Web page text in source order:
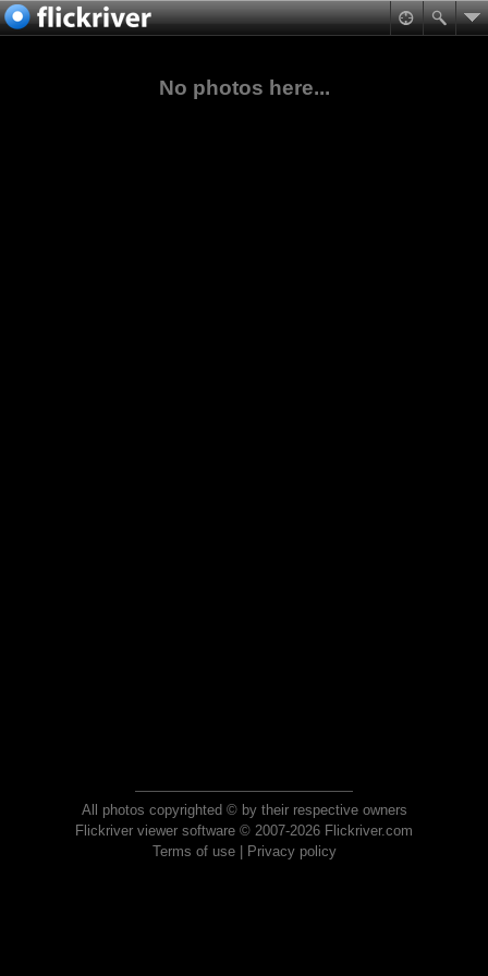
No photos here...
All photos copyrighted © by their respective owners
Flickriver viewer software © 2007-2026 Flickriver.com
Terms of use| Privacy policy